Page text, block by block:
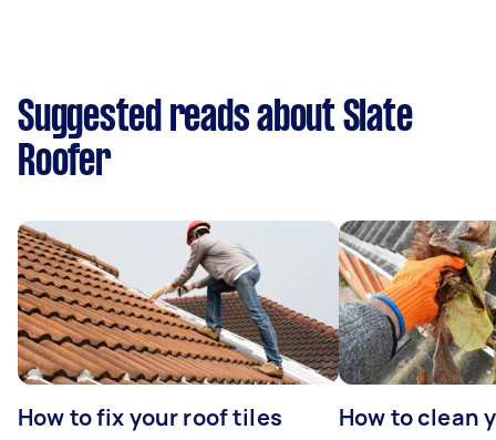
Suggested reads about Slate
Roofer
How to fix your roof tiles How to clean